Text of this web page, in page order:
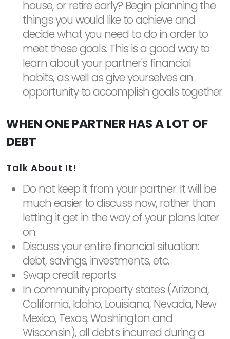
house, or retire early? Begin planning the
things you would like to achieve and
decide what you need to do in order to
meet these goals. This is a good way to
learn about your partner's financial
habits, as well as give yourselves an
opportunity to accomplish goals together.
WHEN ONE PARTNER HAS A LOT OF
DEBT
Talk About It!
Do not keep it from your partner. It will be
much easier to discuss now, rather than
letting it get in the way of your plans later
on.
Discuss your entire financial situation:
debt, savings, investments, etc.
Swap credit reports
In community property states (Arizona,
California, Idaho, Louisiana, Nevada, New
Mexico, Texas, Washington and
Wisconsin), all debts incurred during a